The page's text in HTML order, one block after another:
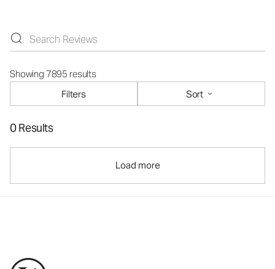
Showing 7895 results
Filters
Sort
0 Results
Load more